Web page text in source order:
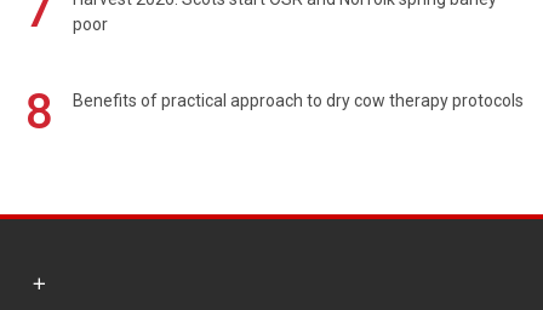
poor
8 Benefits of practical approach to dry cow therapy protocols